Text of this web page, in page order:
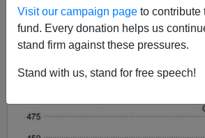
Visit our campaign page to contribute
fund. Every donation helps us
stand firm against these pressures.
Stand with us, stand for free speech!